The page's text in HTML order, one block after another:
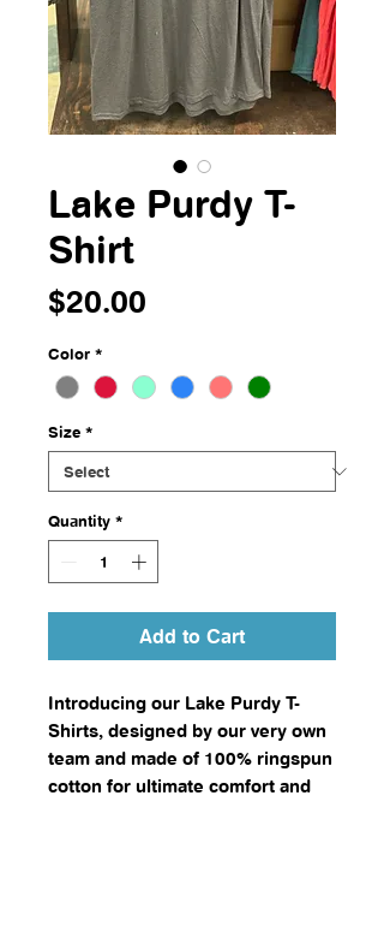
Lake Purdy T-
Shirt
$20.00
Color *
Size *
Quantity *
Add to Cart
Introducing our Lake Purdy T-
Shirts, designed by our very own
team and made of 100% ringspun
cotton for ultimate comfort and